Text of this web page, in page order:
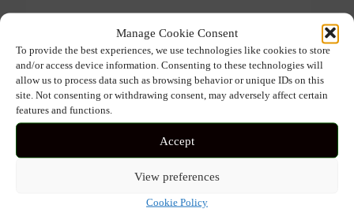
Manage Cookie Consent
To provide the best experiences, we use technologies like cookies to store
and/or access device information. Consenting to these technologies will
allow us to process data such as browsing behavior or unique IDs on this
site. Not consenting or withdrawing consent, may adversely affect certain
features and functions.
Accept
View preferences
Cookie Policy